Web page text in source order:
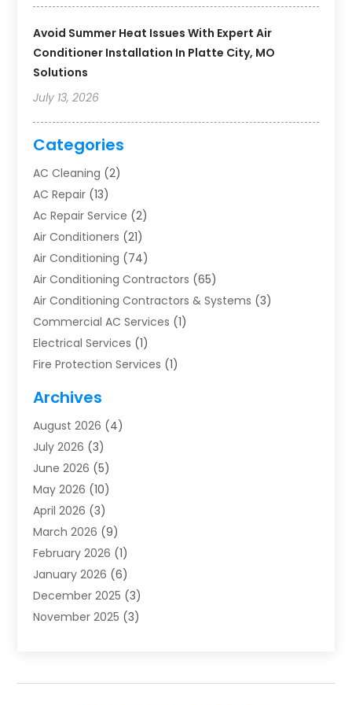
Avoid Summer Heat Issues With Expert Air
Conditioner Installation In Platte City, MO
Solutions
July 13, 2026
Categories
AC Cleaning (2)
AC Repair (13)
Ac Repair Service (2)
Air Conditioners (21)
Air Conditioning (74)
Air Conditioning Contractors (65)
Air Conditioning Contractors & Systems (3)
Commercial AC Services (1)
Electrical Services (1)
Fire Protection Services (1)
Furnace Repair
Heat Pump Repair
Heating(2)
Heating & Air Conditioning
Heating & Cooling
Heating And Air Conditioning
Heating And Air Conditioning Repair Service
Heating Contractor
Heating Installation, Repair & Service
HVAC(14)
HVAC Contractor(116)
Mechanical Contractor(2)
Archives
August 2026 (4)
July 2026 (3)
June 2026 (5)
May 2026 (10)
April 2026 (3)
March 2026 (9)
February 2026 (1)
January 2026 (6)
December 2025 (3)
November 2025 (3)
August 2025(1)